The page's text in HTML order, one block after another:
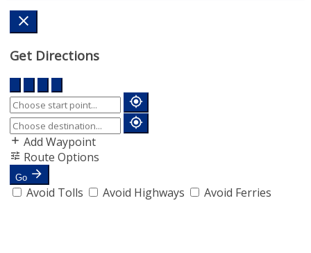
Get Directions
Add Waypoint
Route Options
Go
Avoid Tolls Avoid Highways Avoid Ferries